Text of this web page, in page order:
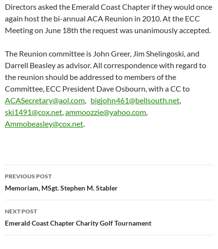
Directors asked the Emerald Coast Chapter if they would once
again host the bi-annual ACA Reunion in 2010. At the ECC
Meeting on June 18th the request was unanimously accepted.
The Reunion committee is John Greer, Jim Shelingoski, and
Darrell Beasley as advisor. All correspondence with regard to
the reunion should be addressed to members of the
Committee, ECC President Dave Osbourn, with a CC to
ACASecretary@aol.com, bigjohn461@bellsouth.net,
ski1491@cox.net,ammoozzie@yahoo.com,
Ammobeasley@cox.net.
Post
navigation
PREVIOUS POST
Memoriam, MSgt. Stephen M. Stabler
NEXT POST
Emerald Coast Chapter Charity Golf Tournament